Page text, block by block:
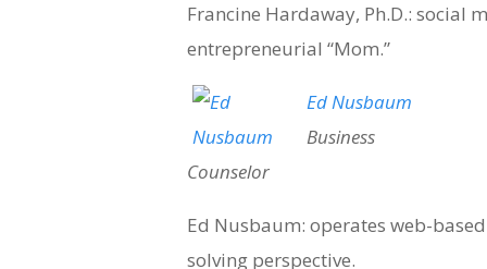
Francine Hardaway, Ph.D.: social
entrepreneurial “Mom.”
Ed Nusbaum
Business
Counselor
Ed Nusbaum: operates web-
solving perspective.